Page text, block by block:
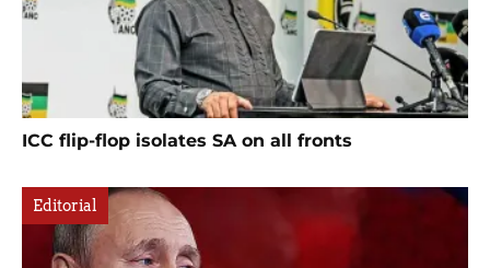
ICC flip-flop isolates SA on all fronts
Editorial